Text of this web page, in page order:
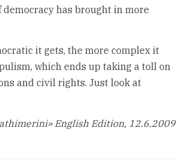
has brought in more
it gets, the more complex it
which ends up taking a toll on
and civil rights. Just look at
English Edition, 12.6.2009